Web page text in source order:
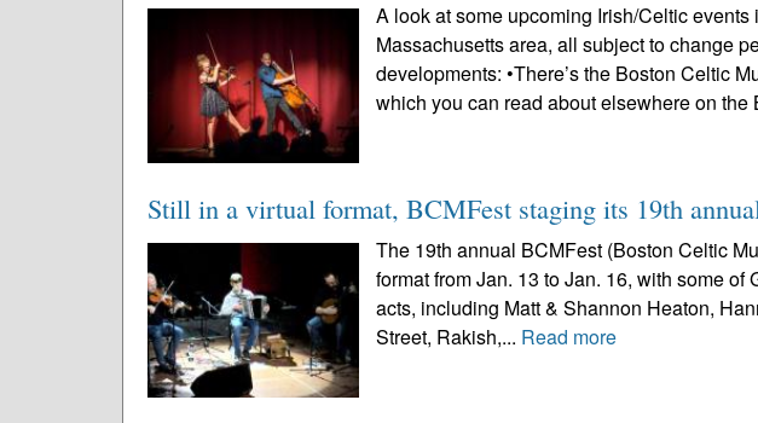
A look at some upcoming Irish/Celtic events
Massachusetts area, all subject to change
developments: •There’s the Boston Celtic
which you can read about elsewhere on the
Still in a virtual format, BCMFest staging its 19th
The 19th annual BCMFest (Boston Celtic
format from Jan. 13 to Jan. 16, with some of
acts, including Matt & Shannon Heaton,
Street, Rakish,... Read more